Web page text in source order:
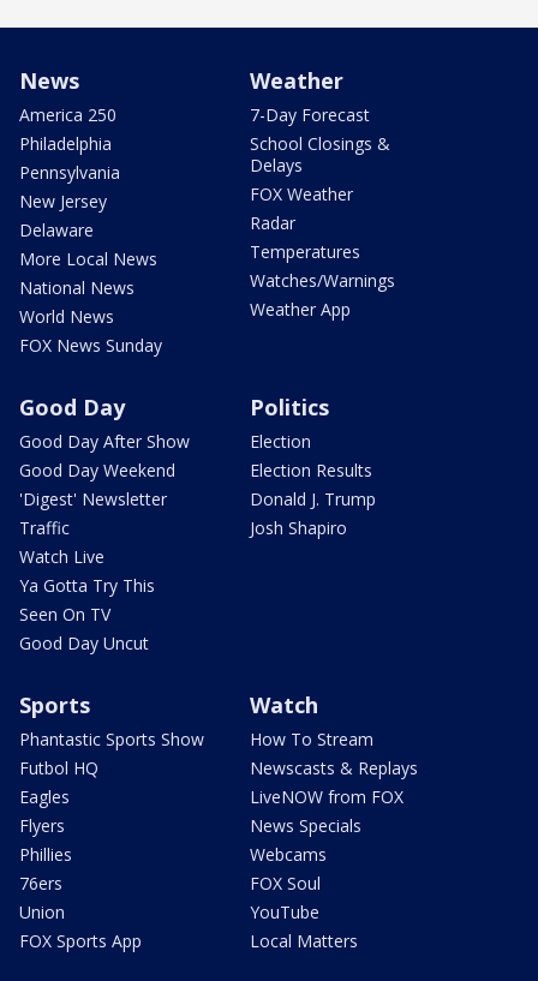
News
America 250
Philadelphia
Pennsylvania
New Jersey
Delaware
More Local News
National News
World News
FOX News Sunday
Weather
7-Day Forecast
School Closings &
Delays
FOX Weather
Radar
Temperatures
Watches/Warnings
Weather App
Good Day
Good Day After Show
Good Day Weekend
'Digest' Newsletter
Traffic
Watch Live
Ya Gotta Try This
Seen On TV
Good Day Uncut
Politics
Election
Election Results
Donald J. Trump
Josh Shapiro
Sports
Phantastic Sports Show
Futbol HQ
Eagles
Flyers
Phillies
76ers
Union
FOX Sports App
Watch
How To Stream
Newscasts & Replays
LiveNOW from FOX
News Specials
Webcams
FOX Soul
YouTube
Local Matters